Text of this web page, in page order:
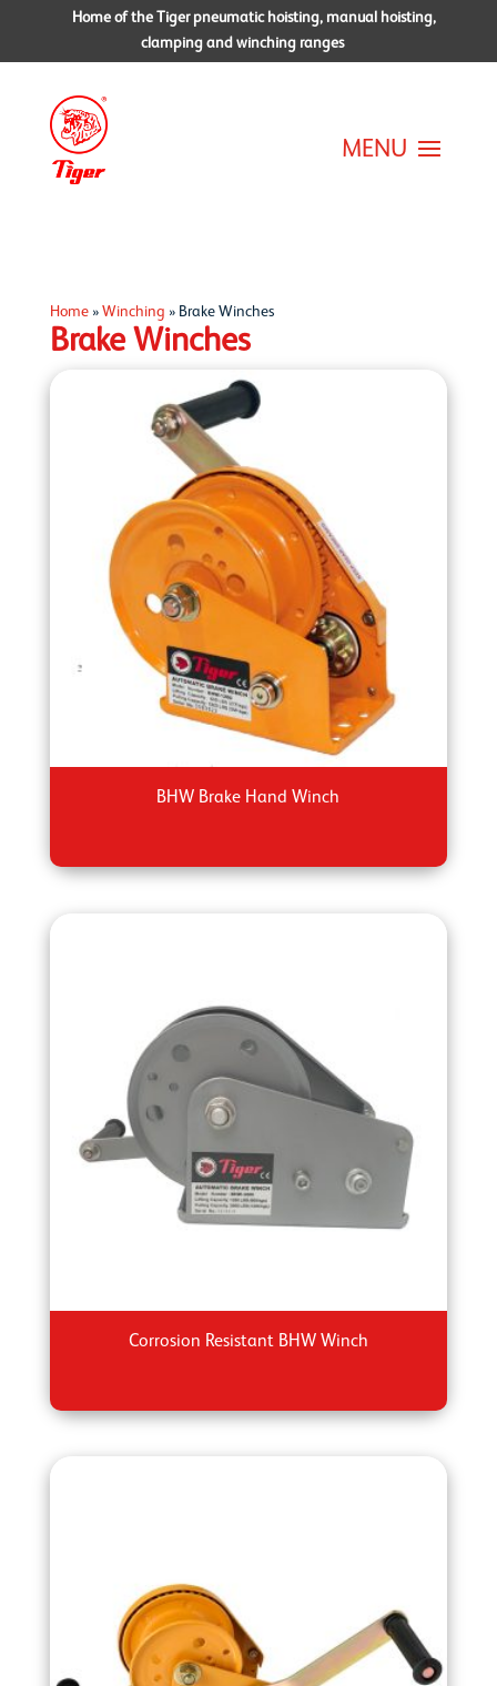
Home of the Tiger pneumatic hoisting, manual hoisting,
clamping and winching ranges
Home» Winching » Brake Winches
Brake Winches
BHW Brake Hand Winch
Corrosion Resistant BHW Winch